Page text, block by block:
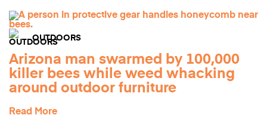
OUTDOORS
Arizona man swarmed by 100,000
killer bees while weed whacking
around outdoor furniture
Read More